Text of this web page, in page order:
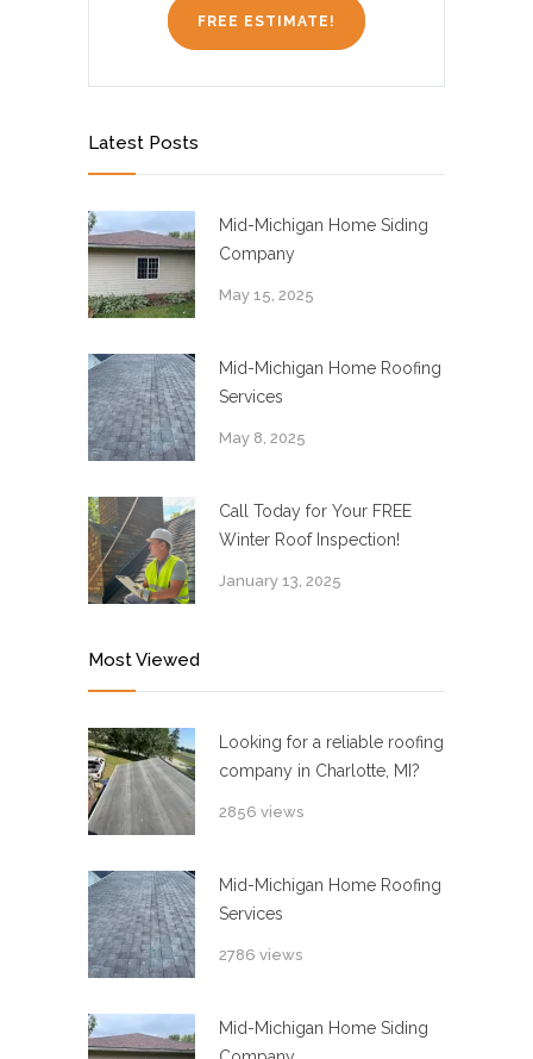
FREE ESTIMATE!
Latest Posts
Mid-Michigan Home Siding
Company
May 15, 2025
Mid-Michigan Home Roofing
Services
May 8, 2025
Call Today for Your FREE
Winter Roof Inspection!
January 13, 2025
Most Viewed
Looking for a reliable roofing
company in Charlotte, MI?
2856 views
Mid-Michigan Home Roofing
Services
2786 views
Mid-Michigan Home Siding